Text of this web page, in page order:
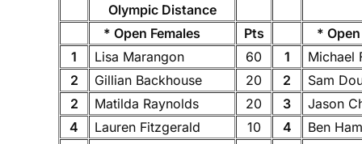
Olympic Distance
* Open Females
Pts
* Open
1
Lisa Marangon 60 1
Michael
2
Gillian Backhouse 20 2
Sam
2
Matilda Raynolds 20 3
Jason
4
Lauren Fitzgerald 10 4
Ben